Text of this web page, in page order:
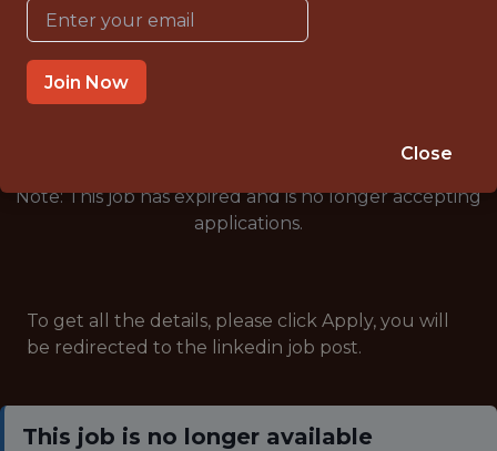
OFFICE
INTERNSHIP
🥅 SPORTS
Note: This job has expired and is no longer accepting
applications.
To get all the details, please click Apply, you will
be redirected to the linkedin job post.
This job is no longer available
Join Now
Close